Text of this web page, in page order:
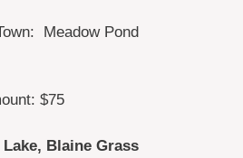
Meadow Pond
$75
Blaine Grass